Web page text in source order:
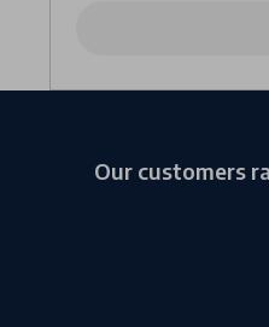
Our customers